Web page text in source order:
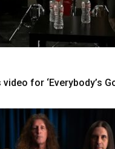
for ‘Everybody’s